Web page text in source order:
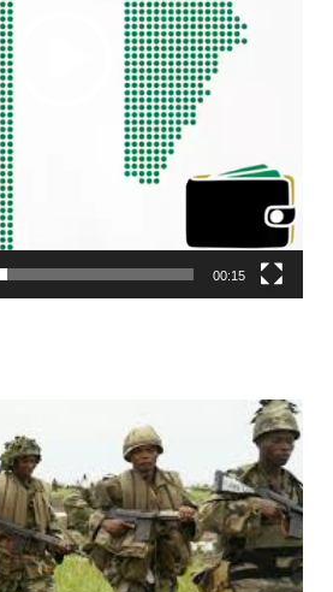
00:15